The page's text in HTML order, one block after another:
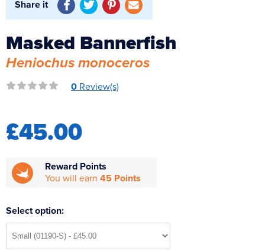
Reverse Osmosis
Share it
Masked Bannerfish
Heniochus monoceros
0 Review(s)
£45.00
Reward Points
You will earn 45 Points
Select option: